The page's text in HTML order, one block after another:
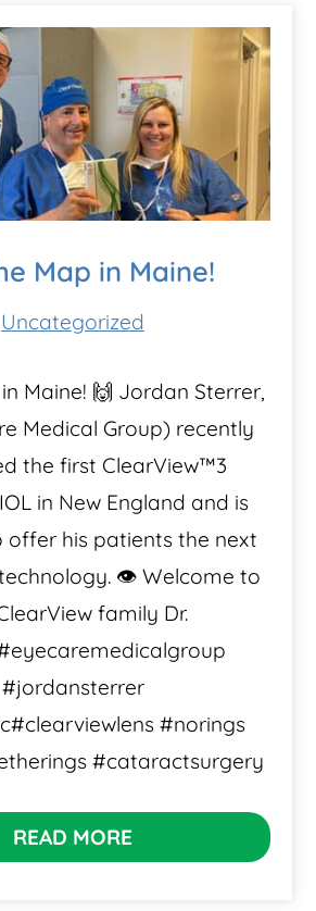
Map in Maine!
Uncategorized
Maine! 🙌 Jordan Sterrer,
Medical Group) recently
the first ClearView™️3
in New England and is
offer his patients the next
👁️ Welcome to
family Dr.
#jordansterrer
#norings
#cataractsurgery
READ MORE